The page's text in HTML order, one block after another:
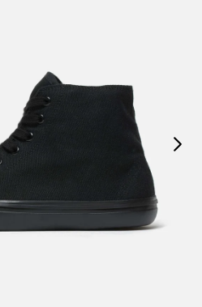
Next